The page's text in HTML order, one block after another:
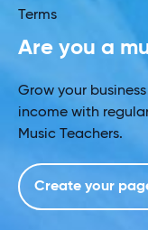
Terms
Are you a
Grow your
income with
Music Teachers.
Create your